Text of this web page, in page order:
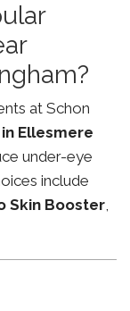
at Schon
Ellesmere
under-eye
include
Skin Booster,